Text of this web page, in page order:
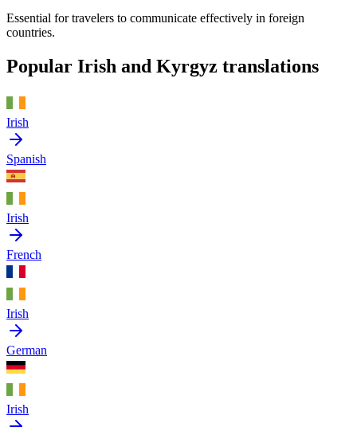
Essential for travelers to communicate effectively in foreign
countries.
Popular Irish and Kyrgyz translations
Irish
Spanish
Irish
French
Irish
German
Irish